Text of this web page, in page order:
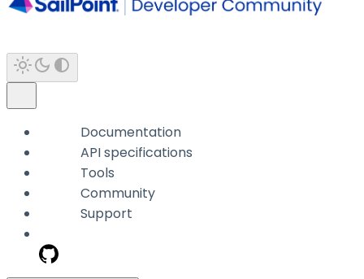
Documentation
API specifications
Tools
Community
Support